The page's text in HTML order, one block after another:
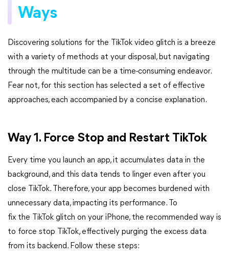
Ways
Discovering solutions for the TikTok video glitch is a breeze
with a variety of methods at your disposal, but navigating
through the multitude can be a time-consuming endeavor.
Fear not, for this section has selected a set of effective
approaches, each accompanied by a concise explanation.
Way 1. Force Stop and Restart TikTok
Every time you launch an app, it accumulates data in the
background, and this data tends to linger even after you
close TikTok. Therefore, your app becomes burdened with
unnecessary data, impacting its performance. To
fix the TikTok glitch on your iPhone, the recommended way is
to force stop TikTok, effectively purging the excess data
from its backend. Follow these steps: